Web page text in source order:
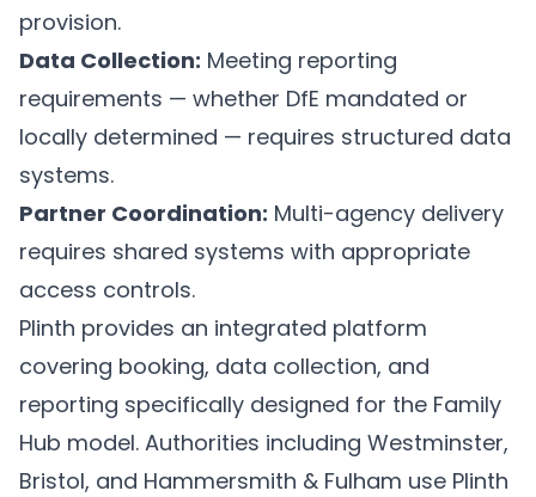
provision.
Data Collection: Meeting reporting
requirements — whether DfE mandated or
locally determined — requires structured data
systems.
Partner Coordination: Multi-agency delivery
requires shared systems with appropriate
access controls.
Plinth provides an integrated platform
covering booking, data collection, and
reporting specifically designed for the Family
Hub model. Authorities including Westminster,
Bristol, and Hammersmith & Fulham use Plinth